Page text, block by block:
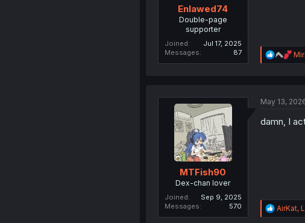
Enlawed74
Double-page
supporter
Joined
Jul 17, 2025
Messages
87
R
e
i
n
MTFish90
Dex-chan lover
Joined
Sep 9, 2025
Messages
570
May 13,
damn, I
R
e
AirKat,